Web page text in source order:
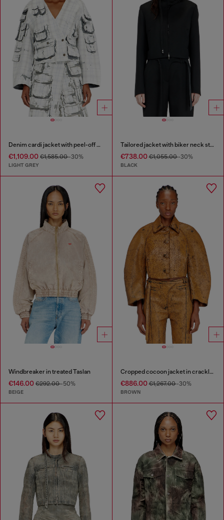
Denim cardi jacket with peel-off effect
€1,109.00 €1,585.00-30%
LIGHT GREY
Tailored jacket with biker neck strap
€738.00€1,055.00-30%
BLACK
Windbreaker in treated Taslan
€146.00 €292.00-50%
BEIGE
Cropped cocoon jacket in crackle leather
€886.00€1,267.00-30%
BROWN